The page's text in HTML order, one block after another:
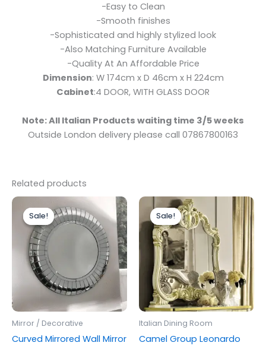
-Easy to Clean
-Smooth finishes
-Sophisticated and highly stylized look
-Also Matching Furniture Available
-Quality At An Affordable Price
Dimension: W 174cm x D 46cm x H 224cm
Cabinet:4 DOOR, WITH GLASS DOOR
Note: All Italian Products waiting time 3/5 weeks
Outside London delivery please call 07867800163
Related products
Sale!
Sale!
Mirror / Decorative
Curved Mirrored Wall Mirror
Original
price
was:
£249.00.
Current
price
is:
£199.00.
Sale!
Sale!
Italian Dining Room
Camel Group Leonardo
Original
price
was:
£399.00.
Current
is:
£299.00.